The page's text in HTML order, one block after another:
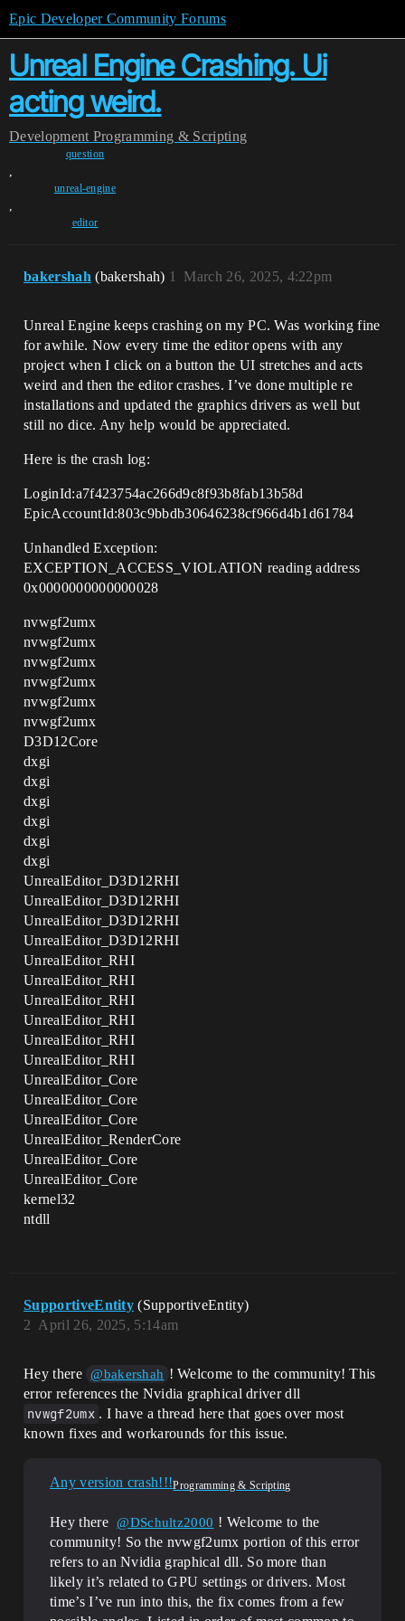
Epic Developer Community Forums
Unreal Engine Crashing. Ui
acting weird.
Development Programming & Scripting
question
,
unreal-engine
,
editor
bakershah (bakershah) March 26, 2025, 4:22pm
1
Unreal Engine keeps crashing on my PC. Was working fine
for awhile. Now every time the editor opens with any
project when I click on a button the UI stretches and acts
weird and then the editor crashes. I’ve done multiple re
installations and updated the graphics drivers as well but
still no dice. Any help would be appreciated.
Here is the crash log:
LoginId:a7f423754ac266d9c8f93b8fab13b58d
EpicAccountId:803c9bbdb30646238cf966d4b1d61784
Unhandled Exception:
EXCEPTION_ACCESS_VIOLATION reading address
0x0000000000000028
nvwgf2umx
nvwgf2umx
nvwgf2umx
nvwgf2umx
nvwgf2umx
nvwgf2umx
D3D12Core
dxgi
dxgi
dxgi
dxgi
dxgi
dxgi
UnrealEditor_D3D12RHI
UnrealEditor_D3D12RHI
UnrealEditor_D3D12RHI
UnrealEditor_D3D12RHI
UnrealEditor_RHI
UnrealEditor_RHI
UnrealEditor_RHI
UnrealEditor_RHI
UnrealEditor_RHI
UnrealEditor_RHI
UnrealEditor_Core
UnrealEditor_Core
UnrealEditor_Core
UnrealEditor_RenderCore
UnrealEditor_Core
UnrealEditor_Core
kernel32
ntdll
SupportiveEntity (SupportiveEntity)
April 26, 2025, 5:14am
2
Hey there @bakershah ! Welcome to the community! This
error references the Nvidia graphical driver dll
nvwgf2umx . I have a thread here that goes over most
known fixes and workarounds for this issue.
Any version crash!!!Programming & Scripting
Hey there @DSchultz2000 ! Welcome to the
community! So the nvwgf2umx portion of this error
refers to an Nvidia graphical dll. So more than
likely it’s related to GPU settings or drivers. Most
time’s I’ve run into this, the fix comes from a few